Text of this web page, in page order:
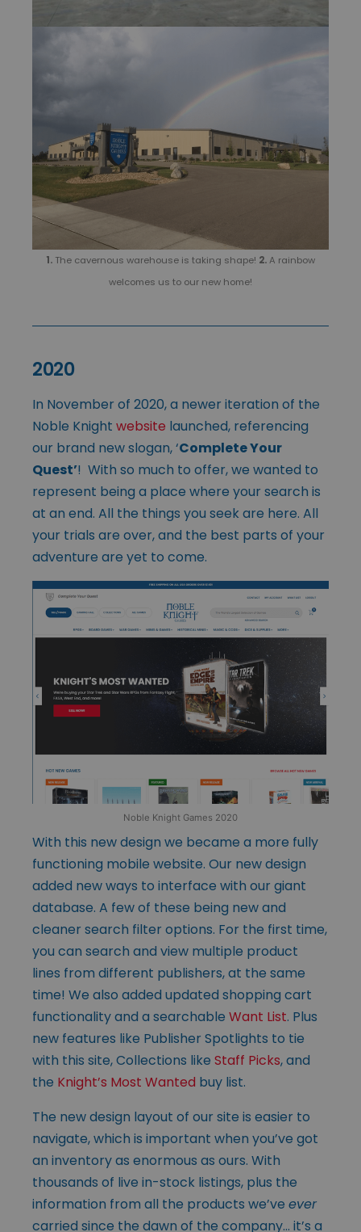
1. The cavernous warehouse is taking shape! 2.A rainbow
welcomes us to our new home!
2020
In November of 2020, a newer iteration of the
Noble Knight website launched, referencing
our brand new slogan, ‘Complete Your
Quest’! With so much to offer, we wanted to
represent being a place where your search is
at an end. All the things you seek are here. All
your trials are over, and the best parts of your
adventure are yet to come.
Noble Knight Games 2020
With this new design we became a more fully
functioning mobile website. Our new design
added new ways to interface with our giant
database. A few of these being new and
cleaner search filter options. For the first time,
you can search and view multiple product
lines from different publishers, at the same
time! We also added updated shopping cart
functionality and a searchable Want List. Plus
new features like Publisher Spotlights to tie
with this site, Collections like Staff Picks, and
the Knight’s Most Wanted buy list.
The new design layout of our site is easier to
navigate, which is important when you’ve got
an inventory as enormous as ours. With
thousands of live in-stock listings, plus the
information from all the products we’ve ever
carried since the dawn of the company… it’s a